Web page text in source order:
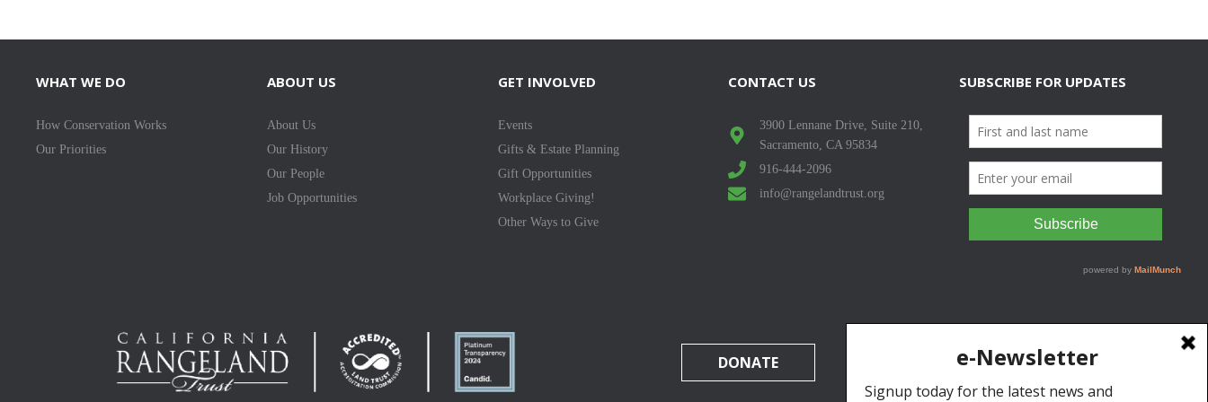
WHAT WE DO
How Conservation Works
Our Priorities
ABOUT US
About Us
Our History
Our People
Job Opportunities
GET INVOLVED
Events
Gifts & Estate Planning
Gift Opportunities
Workplace Giving!
Other Ways to Give
CONTACT US
3900 Lennane Drive, Suite 210,
Sacramento, CA 95834
916-444-2096
info@rangelandtrust.org
SUBSCRIBE FOR UPDATES
DONATE